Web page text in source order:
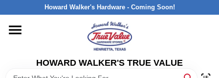
to
Howard Walker's Hardware - Coming Soon!
HOWARD WALKER'S TRUE VALUE
HOME
DEPARTMENTS